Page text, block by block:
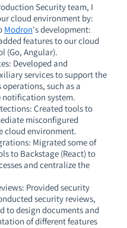
Security team, I
cloud environment by:
Modron's development:
features to our cloud
(Go, Angular).
: Developed and
services to support the
such as a
system.
: Created tools to
misconfigured
cloud environment.
: Migrated some of
to Backstage (React) to
and centralize the
: Provided security
security reviews,
to design documents and
of different features